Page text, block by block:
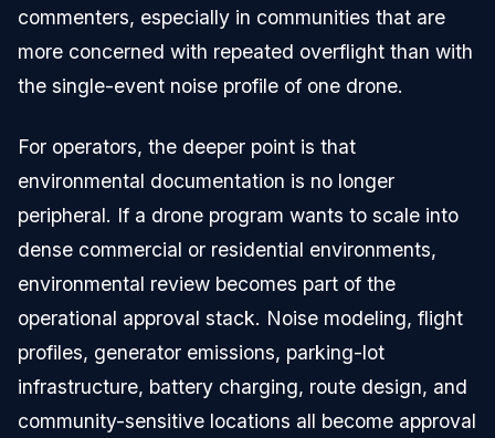
commenters, especially in communities that are
more concerned with repeated overflight than with
the single-event noise profile of one drone.
For operators, the deeper point is that
environmental documentation is no longer
peripheral. If a drone program wants to scale into
dense commercial or residential environments,
environmental review becomes part of the
operational approval stack. Noise modeling, flight
profiles, generator emissions, parking-lot
infrastructure, battery charging, route design, and
community-sensitive locations all become approval